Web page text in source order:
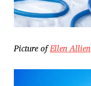
Picture ofEllen Allien